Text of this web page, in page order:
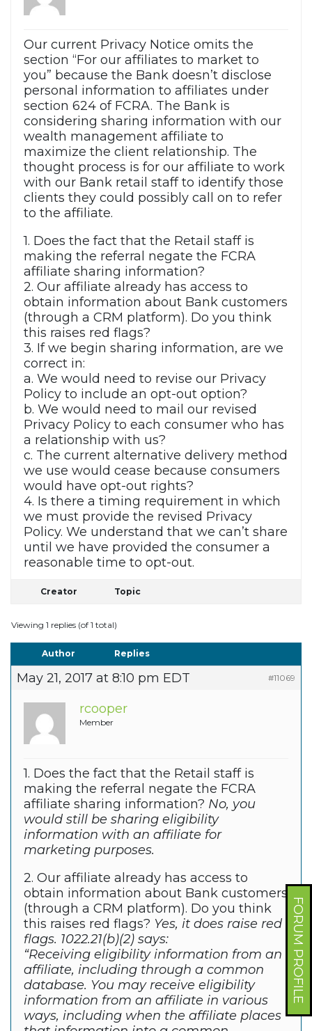
FORUM PROFILE
Our current Privacy Notice omits the
section “For our affiliates to market to
you” because the Bank doesn’t disclose
personal information to affiliates under
section 624 of FCRA. The Bank is
considering sharing information with our
wealth management affiliate to
maximize the client relationship. The
thought process is for our affiliate to work
with our Bank retail staff to identify those
clients they could possibly call on to refer
to the affiliate.
1. Does the fact that the Retail staff is
making the referral negate the FCRA
affiliate sharing information?
2. Our affiliate already has access to
obtain information about Bank customers
(through a CRM platform). Do you think
this raises red flags?
3. If we begin sharing information, are we
correct in:
a. We would need to revise our Privacy
Policy to include an opt-out option?
b. We would need to mail our revised
Privacy Policy to each consumer who has
a relationship with us?
c. The current alternative delivery method
we use would cease because consumers
would have opt-out rights?
4. Is there a timing requirement in which
we must provide the revised Privacy
Policy. We understand that we can’t share
until we have provided the consumer a
reasonable time to opt-out.
Creator Topic
Viewing 1 replies (of 1 total)
Author Replies
May 21, 2017 at 8:10 pm EDT #11069
rcooper
Member
1. Does the fact that the Retail staff is
making the referral negate the FCRA
affiliate sharing information? No, you
would still be sharing eligibility
information with an affiliate for
marketing purposes.
2. Our affiliate already has access to
obtain information about Bank customers
(through a CRM platform). Do you think
this raises red flags? Yes, it does raise red
flags. 1022.21(b)(2) says:
“Receiving eligibility information from an
affiliate, including through a common
database. You may receive eligibility
information from an affiliate in various
ways, including when the affiliate places